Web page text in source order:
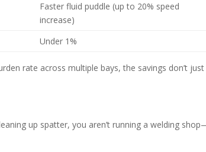
Faster fluid puddle (up to 20% speed
increase)
Under 1%
rate across multiple bays, the savings don’t just
up spatter, you aren’t running a welding